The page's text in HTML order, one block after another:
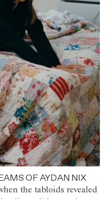
OF AYDAN NIX
the tabloids revealed